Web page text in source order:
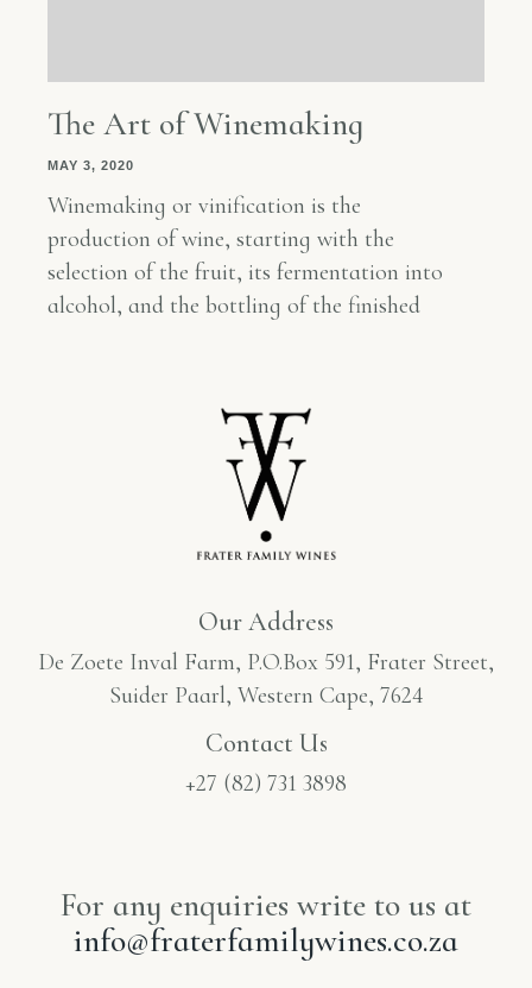
The Art of Winemaking
MAY 3, 2020
Winemaking or vinification is the
production of wine, starting with the
selection of the fruit, its fermentation into
alcohol, and the bottling of the finished
Our Address
De Zoete Inval Farm, P.O.Box 591, Frater Street,
Suider Paarl, Western Cape, 7624
Contact Us
+27 (82) 731 3898
For any enquiries write to us at
info@fraterfamilywines.co.za